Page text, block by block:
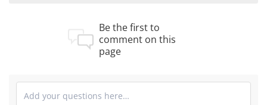
Be the first to
comment on this
page